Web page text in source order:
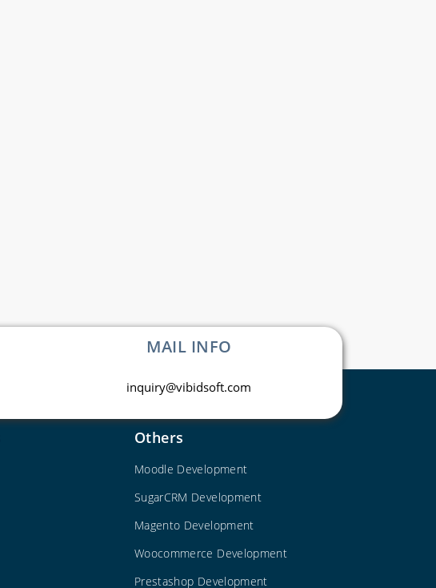
MAIL INFO
inquiry@vibidsoft.com
Others
Moodle Development
SugarCRM Development
Magento Development
Woocommerce Development
Prestashop Development